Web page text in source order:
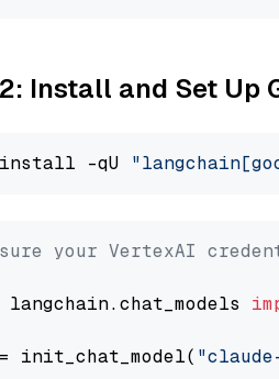
Install and Set Up
install -qU
your VertexAI
langchain.chat_models
init_chat_model(